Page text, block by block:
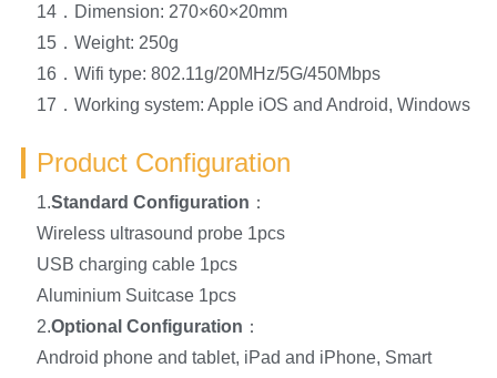
14．Dimension: 270×60×20mm
15．Weight: 250g
16．Wifi type: 802.11g/20MHz/5G/450Mbps
17．Working system: Apple iOS and Android, Windows
Product Configuration
1.Standard Configuration ：
Wireless ultrasound probe 1pcs
USB charging cable 1pcs
Aluminium Suitcase 1pcs
2.Optional Configuration ：
Android phone and tablet, iPad and iPhone, Smart